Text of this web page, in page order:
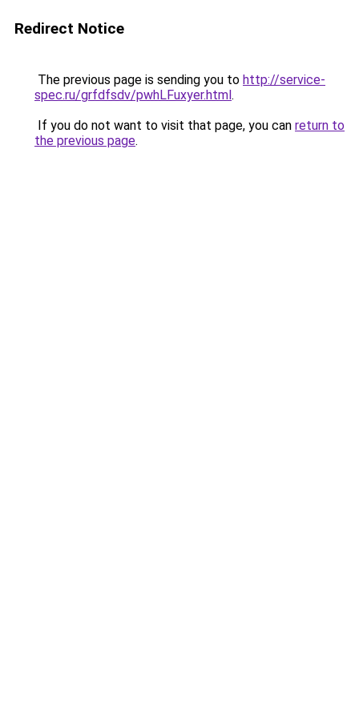
Redirect Notice
The previous page is sending you to http://service-
spec.ru/grfdfsdv/pwhLFuxyer.html.
If you do not want to visit that page, you can return to
the previous page.